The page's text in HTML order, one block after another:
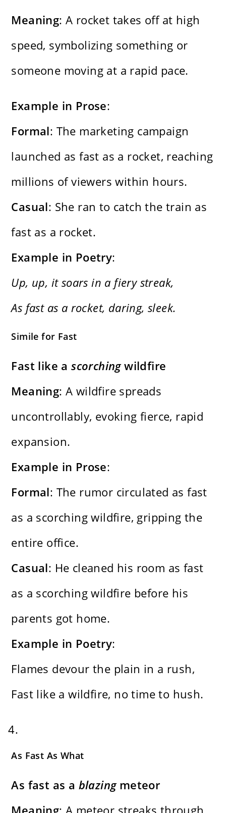
Meaning: A rocket takes off at high
speed, symbolizing something or
someone moving at a rapid pace.
Example in Prose:
Formal: The marketing campaign
launched as fast as a rocket, reaching
millions of viewers within hours.
Casual: She ran to catch the train as
fast as a rocket.
Example in Poetry:
Up, up, it soars in a fiery streak,
As fast as a rocket, daring, sleek.
Simile for Fast
Fast like ascorchingwildfire
Meaning: A wildfire spreads
uncontrollably, evoking fierce, rapid
expansion.
Example in Prose:
Formal: The rumor circulated as fast
as a scorching wildfire, gripping the
entire office.
Casual: He cleaned his room as fast
as a scorching wildfire before his
parents got home.
Example in Poetry:
Flames devour the plain in a rush,
Fast like a wildfire, no time to hush.
As Fast As What
As fast as a blazingmeteor